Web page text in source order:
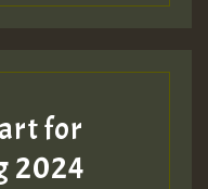
for
2024